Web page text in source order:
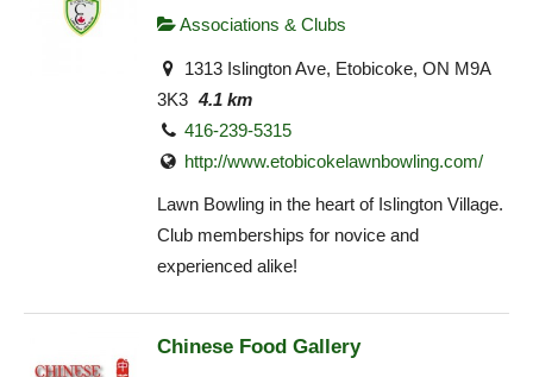
Associations & Clubs
1313 Islington Ave, Etobicoke, ON M9A
3K3 4.1 km
416-239-5315
http://www.etobicokelawnbowling.com/
Lawn Bowling in the heart of Islington Village.
Club memberships for novice and
experienced alike!
Chinese Food Gallery